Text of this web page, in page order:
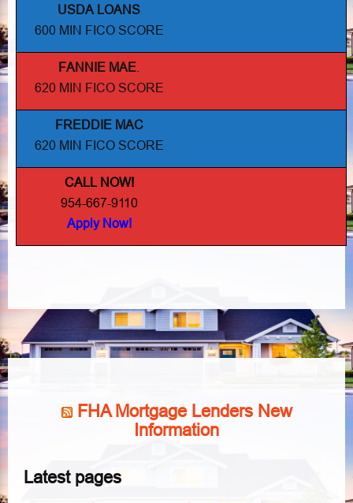
USDA LOANS
600 MIN FICO SCORE
FANNIE MAE
620 MIN FICO SCORE
FREDDIE MAC
620 MIN FICO SCORE
CALL NOW!
954-667-9110
Apply Now!
FHA Mortgage Lenders New
Information
Latest pages